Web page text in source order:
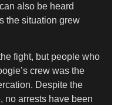
also be heard
the situation grew
fight, but people who
crew was the
Despite the
no arrests have been